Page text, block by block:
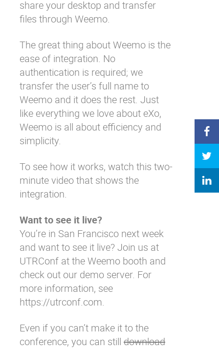
share your desktop and transfer
files through Weemo.
The great thing about Weemo is the
ease of integration. No
authentication is required; we
transfer the user’s full name to
Weemo and it does the rest. Just
like everything we love about eXo,
Weemo is all about efficiency and
simplicity.
To see how it works, watch this two-
minute video that shows the
integration.
Want to see it live?
You’re in San Francisco next week
and want to see it live? Join us at
UTRConf at the Weemo booth and
check out our demo server. For
more information, see
https://utrconf.com.
Even if you can’t make it to the
conference, you can still download